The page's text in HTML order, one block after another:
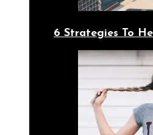
6 Strategies To